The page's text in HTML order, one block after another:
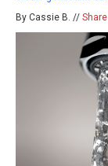
By Cassie B. // Share